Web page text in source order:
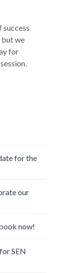
success
but we
for
for the
our
now!
SEN